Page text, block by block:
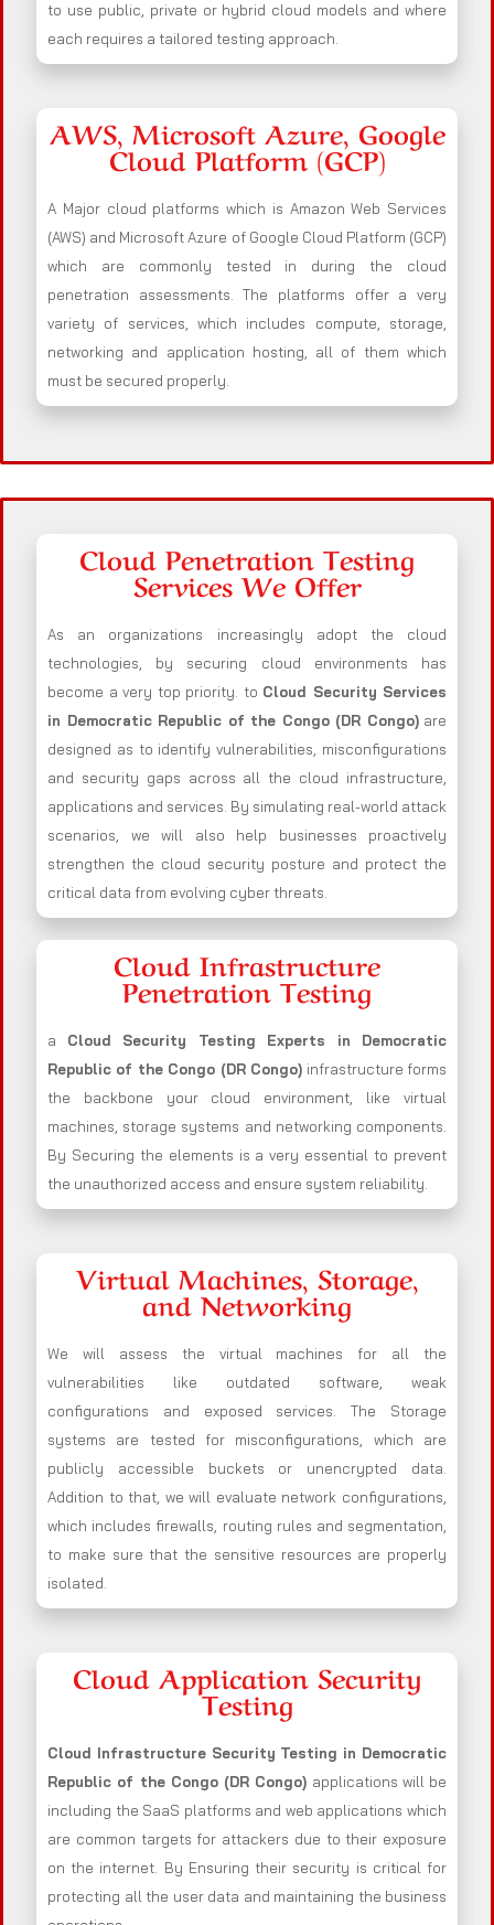
to use public, private or hybrid cloud models and where
each requires a tailored testing approach.
AWS, Microsoft Azure, Google
Cloud Platform (GCP)
A Major cloud platforms which is Amazon Web Services
(AWS) and Microsoft Azure of Google Cloud Platform (GCP)
which are commonly tested in during the cloud
penetration assessments. The platforms offer a very
variety of services, which includes compute, storage,
networking and application hosting, all of them which
must be secured properly.
Cloud Penetration Testing
Services We Offer
As an organizations increasingly adopt the cloud
technologies, by securing cloud environments has
become a very top priority. to Cloud Security Services
in Democratic Republic of the Congo (DR Congo)are
designed as to identify vulnerabilities, misconfigurations
and security gaps across all the cloud infrastructure,
applications and services. By simulating real-world attack
scenarios, we will also help businesses proactively
strengthen the cloud security posture and protect the
critical data from evolving cyber threats.
Cloud Infrastructure
Penetration Testing
a Cloud Security Testing Experts in Democratic
Republic of the Congo (DR Congo) infrastructure forms
the backbone your cloud environment, like virtual
machines, storage systems and networking components.
By Securing the elements is a very essential to prevent
the unauthorized access and ensure system reliability.
Virtual Machines, Storage,
and Networking
We will assess the virtual machines for all the
vulnerabilities like outdated software, weak
configurations and exposed services. The Storage
systems are tested for misconfigurations, which are
publicly accessible buckets or unencrypted data.
Addition to that, we will evaluate network configurations,
which includes firewalls, routing rules and segmentation,
to make sure that the sensitive resources are properly
isolated.
Cloud Application Security
Testing
Cloud Infrastructure Security Testing in Democratic
Republic of the Congo (DR Congo) applications will be
including the SaaS platforms and web applications which
are common targets for attackers due to their exposure
on the internet. By Ensuring their security is critical for
protecting all the user data and maintaining the business